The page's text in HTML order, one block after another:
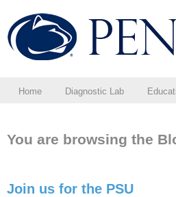
Home Diagnostic Lab
You are browsing the
Join us for the PSU